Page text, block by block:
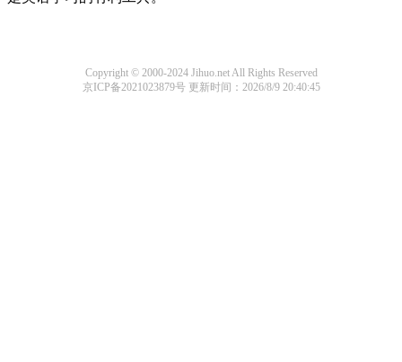
Copyright © 2000-2024 Jihuo.net All Rights Reserved
京ICP备2021023879号更新时间：2026/8/9 20:40:45